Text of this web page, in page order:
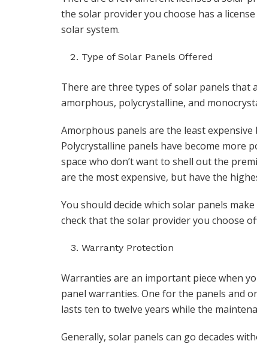
the solar provider you choose has a
solar system.
Type of Solar Panels Offered
There are three types of solar panels that
amorphous, polycrystalline, and
Amorphous panels are the least
Polycrystalline panels have become more
space who don’t want to shell out the
are the most expensive, but have the
You should decide which solar panels
check that the solar provider you choose
Warranty Protection
Warranties are an important piece when
panel warranties. One for the panels and
lasts ten to twelve years while the
Generally, solar panels can go decades